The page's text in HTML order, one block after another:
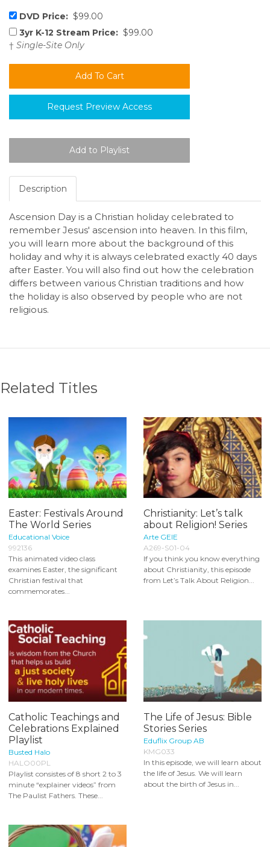
DVD Price: $99.00
3yr K-12 Stream Price: $99.00
† Single-Site Only
Request Preview Access
Description
Ascension Day is a Christian holiday celebrated to
remember Jesus' ascension into heaven. In this film,
you will learn more about the background of this
holiday and why it is always celebrated exactly 40 days
after Easter. You will also find out how the celebration
differs between various Christian traditions and how
the holiday is also observed by people who are not
religious.
Related Titles
Easter: Festivals Around
The World Series
Educational Voice
992136
This animated video class
examines Easter, the significant
Christian festival that
commemorates...
Christianity: Let’s talk
about Religion! Series
Arte GEIE
A269-S01-04
If you think you know everything
about Christianity, this episode
from Let’s Talk About Religion...
Catholic Teachings and
Celebrations Explained
Playlist
Busted Halo
HALO00PL
Playlist consistes of 8 short 2 to 3
minute “explainer videos” from
The Paulist Fathers. These...
The Life of Jesus: Bible
Stories Series
Eduflix Group AB
KMG033
In this episode, we will learn about
the life of Jesus. We will learn
about the birth of Jesus in...